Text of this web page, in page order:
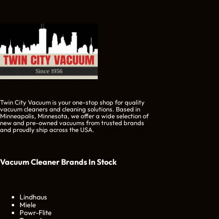
Twin City Vacuum is your one-stop shop for quality
vacuum cleaners and cleaning solutions. Based in
Minneapolis, Minnesota, we offer a wide selection of
new and pre-owned vacuums from trusted brands
and proudly ship across the USA.
Vacuum Cleaner Brands In Stock
Lindhaus
Miele
Powr-Flite